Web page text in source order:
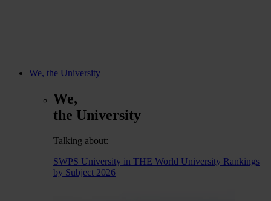
We, the University
We,
the University
Talking about:
SWPS University in THE World University Rankings
by Subject 2026